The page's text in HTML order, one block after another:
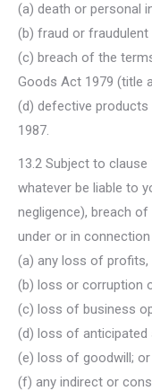
(a) death or personal
(b) fraud or
(c) breach of the
Goods Act 1979 (title
(d) defective
1987.
13.2 Subject to
whatever be liable to
negligence), breach
under or in
(a) any loss of profits,
(b) loss or corruption
(c) loss of business
(d) loss of anticipated
(e) loss of goodwill; or
(f) any indirect or